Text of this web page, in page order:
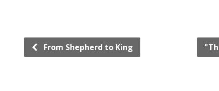
From Shepherd to King